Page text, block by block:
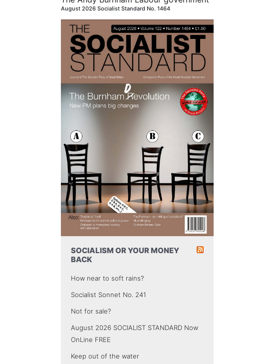
August 2026 Socialist Standard No. 1464
SOCIALISM OR YOUR MONEY
BACK
How near to soft rains?
Socialist Sonnet No. 241
Not for sale?
August 2026 SOCIALIST STANDARD Now
OnLine FREE
Keep out of the water